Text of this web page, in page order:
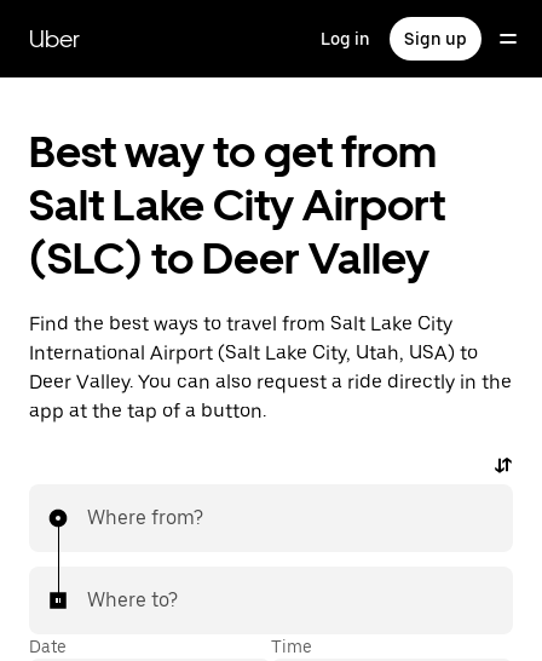
main
content
Uber Log in Sign up
Best way to get from
Salt Lake City Airport
(SLC) to Deer Valley
Find the best ways to travel from Salt Lake City
International Airport (Salt Lake City, Utah, USA) to
Deer Valley. You can also request a ride directly in the
app at the tap of a button.
Where from?
Where to?
Date Time